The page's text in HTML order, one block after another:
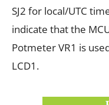
SJ2 for local/UTC
indicate that the
Potmeter VR1 is
LCD1.